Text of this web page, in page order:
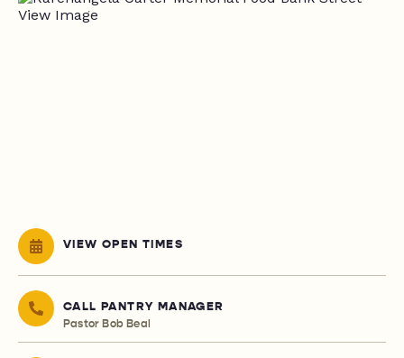
VIEW OPEN TIMES
CALL PANTRY MANAGER
Pastor Bob Beal